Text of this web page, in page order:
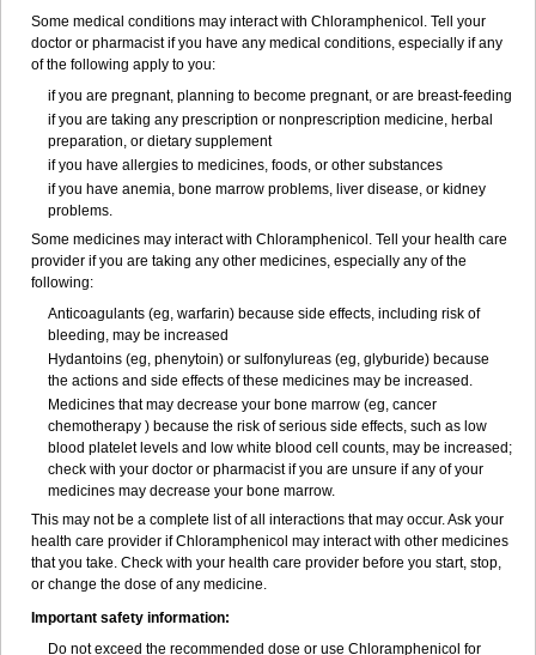
Some medical conditions may interact with Chloramphenicol. Tell your
doctor or pharmacist if you have any medical conditions, especially if any
of the following apply to you:
if you are pregnant, planning to become pregnant, or are breast-feeding
if you are taking any prescription or nonprescription medicine, herbal
preparation, or dietary supplement
if you have allergies to medicines, foods, or other substances
if you have anemia, bone marrow problems, liver disease, or kidney
problems.
Some medicines may interact with Chloramphenicol. Tell your health care
provider if you are taking any other medicines, especially any of the
following:
Anticoagulants (eg, warfarin) because side effects, including risk of
bleeding, may be increased
Hydantoins (eg, phenytoin) or sulfonylureas (eg, glyburide) because
the actions and side effects of these medicines may be increased.
Medicines that may decrease your bone marrow (eg, cancer
chemotherapy ) because the risk of serious side effects, such as low
blood platelet levels and low white blood cell counts, may be increased;
check with your doctor or pharmacist if you are unsure if any of your
medicines may decrease your bone marrow.
This may not be a complete list of all interactions that may occur. Ask your
health care provider if Chloramphenicol may interact with other medicines
that you take. Check with your health care provider before you start, stop,
or change the dose of any medicine.
Important safety information:
Do not exceed the recommended dose or use Chloramphenicol for